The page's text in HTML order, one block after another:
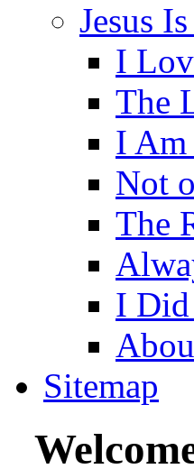
Jesus
I
The
I Am
Not
The
I
Sitemap